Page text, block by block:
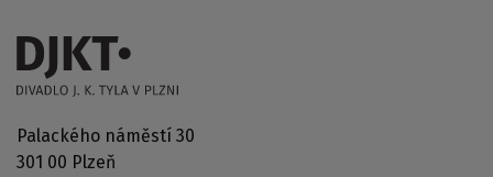
Palackého náměstí 30
301 00 Plzeň